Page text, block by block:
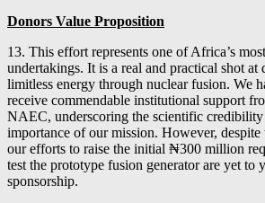
Donors Value Proposition
13. This effort represents one of Africa’s
undertakings. It is a real and practical shot at
limitless energy through nuclear fusion. We
receive commendable institutional support
NAEC, underscoring the scientific credibility
importance of our mission. However, despite
our efforts to raise the initial ₦300 million
test the prototype fusion generator are yet to
sponsorship.